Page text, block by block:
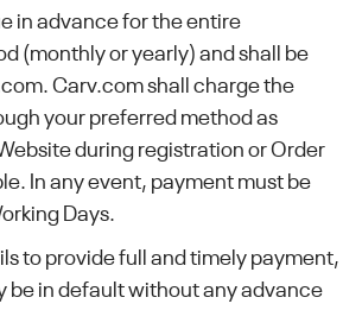
in advance for the entire
(monthly or yearly) and shall be
Carv.com shall charge the
your preferred method as
during registration or Order
In any event, payment must be
Days.
to provide full and timely payment,
be in default without any advance